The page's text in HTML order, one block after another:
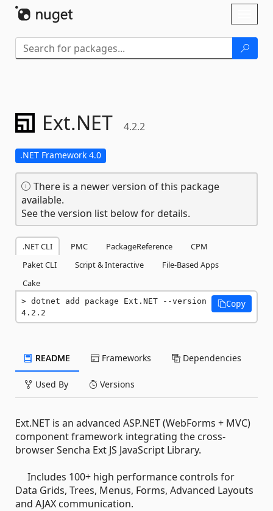
Ext.NET 4.2.2
.NET Framework 4.0
There is a newer version of this package
available.
See the version list below for details.
.NET CLI PMC PackageReference
CPM
Paket CLI
Script & Interactive
File-Based Apps
Cake
dotnet add package Ext.NET --version
4.2.2
Copy
README Frameworks Dependencies
Used By Versions
Ext.NET is an advanced ASP.NET (WebForms + MVC)
component framework integrating the cross-
browser Sencha Ext JS JavaScript Library.
Includes 100+ high performance controls for
Data Grids, Trees, Menus, Forms, Advanced Layouts
and AJAX communication.